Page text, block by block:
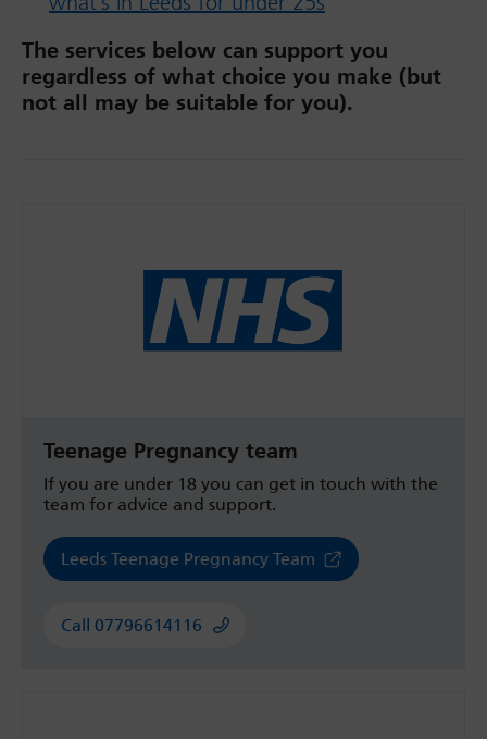
The services below can support you
regardless of what choice you make (but
not all may be suitable for you).
Teenage Pregnancy team
If you are under 18 you can get in touch with the
team for advice and support.
Leeds Teenage Pregnancy Team
Call 07796614116